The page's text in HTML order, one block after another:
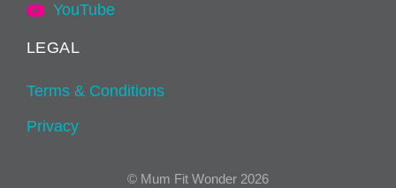
YouTube
LEGAL
Terms & Conditions
Privacy
© Mum Fit Wonder 2026